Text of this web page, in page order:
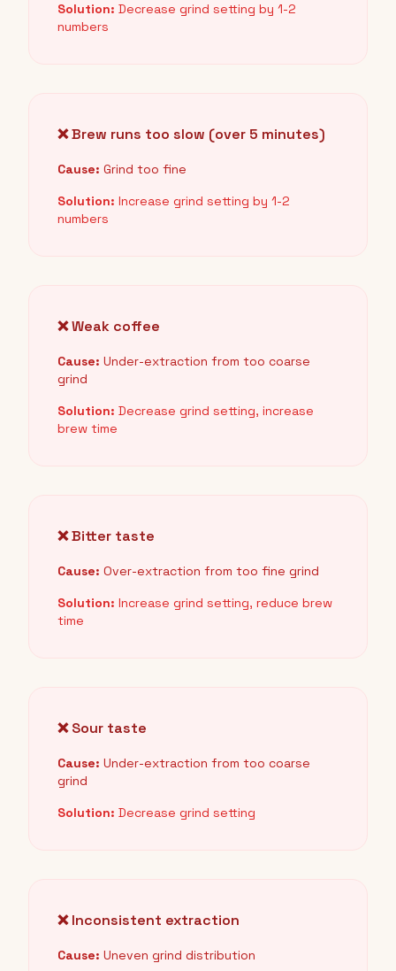
Solution: Decrease grind setting by 1-2
numbers
❌ Brew runs too slow (over 5 minutes)
Cause: Grind too fine
Solution: Increase grind setting by 1-2
numbers
❌ Weak coffee
Cause: Under-extraction from too coarse
grind
Solution: Decrease grind setting, increase
brew time
❌ Bitter taste
Cause: Over-extraction from too fine grind
Solution: Increase grind setting, reduce brew
time
❌ Sour taste
Cause: Under-extraction from too coarse
grind
Solution: Decrease grind setting
❌ Inconsistent extraction
Cause: Uneven grind distribution